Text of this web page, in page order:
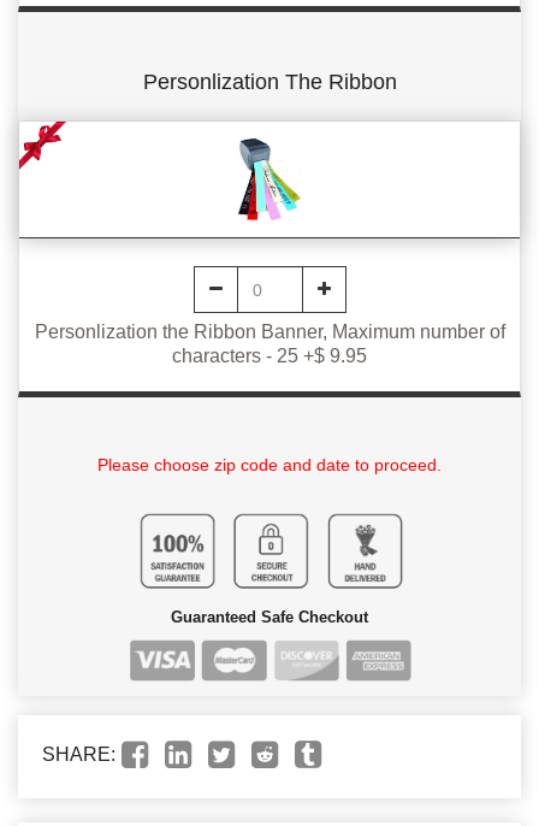
Personlization The Ribbon
Personlization the Ribbon Banner, Maximum number of
characters - 25 +$ 9.95
Please choose zip code and date to proceed.
Guaranteed Safe Checkout
SHARE: